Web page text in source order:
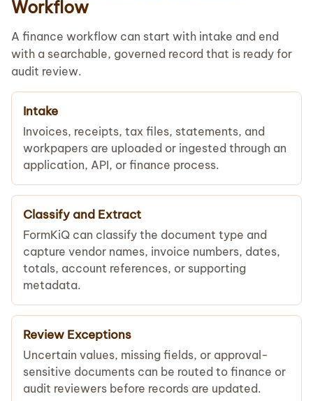
Workflow
A finance workflow can start with intake and end
with a searchable, governed record that is ready for
audit review.
Intake
Invoices, receipts, tax files, statements, and
workpapers are uploaded or ingested through an
application, API, or finance process.
Classify and Extract
FormKiQ can classify the document type and
capture vendor names, invoice numbers, dates,
totals, account references, or supporting
metadata.
Review Exceptions
Uncertain values, missing fields, or approval-
sensitive documents can be routed to finance or
audit reviewers before records are updated.